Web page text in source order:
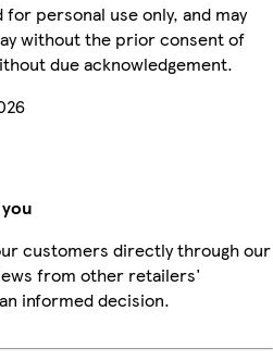
personal use only, and may
without the prior consent of
due acknowledgement.
customers directly through our
from other retailers'
informed decision.